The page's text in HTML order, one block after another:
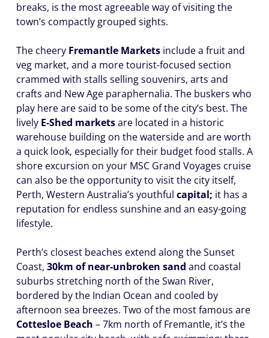
breaks, is the most agreeable way of visiting the
town’s compactly grouped sights.
The cheery Fremantle Markets include a fruit and
veg market, and a more tourist-focused section
crammed with stalls selling souvenirs, arts and
crafts and New Age paraphernalia. The buskers who
play here are said to be some of the city’s best. The
lively E-Shed marketsare located in a historic
warehouse building on the waterside and are worth
a quick look, especially for their budget food stalls. A
shore excursion on your MSC Grand Voyages cruise
can also be the opportunity to visit the city itself,
Perth, Western Australia’s youthful capital; it has a
reputation for endless sunshine and an easy-going
lifestyle.
Perth’s closest beaches extend along the Sunset
Coast, 30km of near-unbroken sand and coastal
suburbs stretching north of the Swan River,
bordered by the Indian Ocean and cooled by
afternoon sea breezes. Two of the most famous are
Cottesloe Beach – 7km north of Fremantle, it’s the